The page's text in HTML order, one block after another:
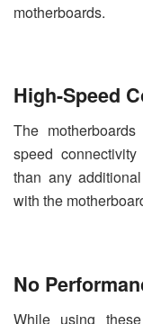
motherboards.
High-Speed
The
speed
than any
with the
No
While using